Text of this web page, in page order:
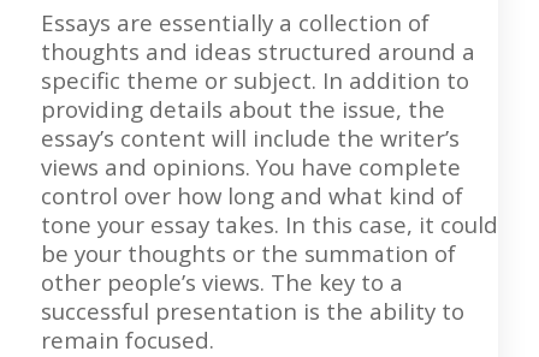
Essays are essentially a collection of
thoughts and ideas structured around a
specific theme or subject. In addition to
providing details about the issue, the
essay’s content will include the writer’s
views and opinions. You have complete
control over how long and what kind of
tone your essay takes. In this case, it could
be your thoughts or the summation of
other people’s views. The key to a
successful presentation is the ability to
remain focused.